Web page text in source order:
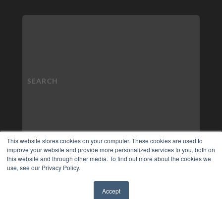
This website stores cookies on your computer. These cookies are used to
improve your website and provide more personalized services to you, both on
this website and through other media. To find out more about the cookies we
use, see our Privacy Policy.
Accept